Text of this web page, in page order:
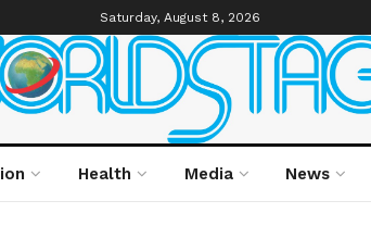
Saturday, August 8, 2026
Health Media News